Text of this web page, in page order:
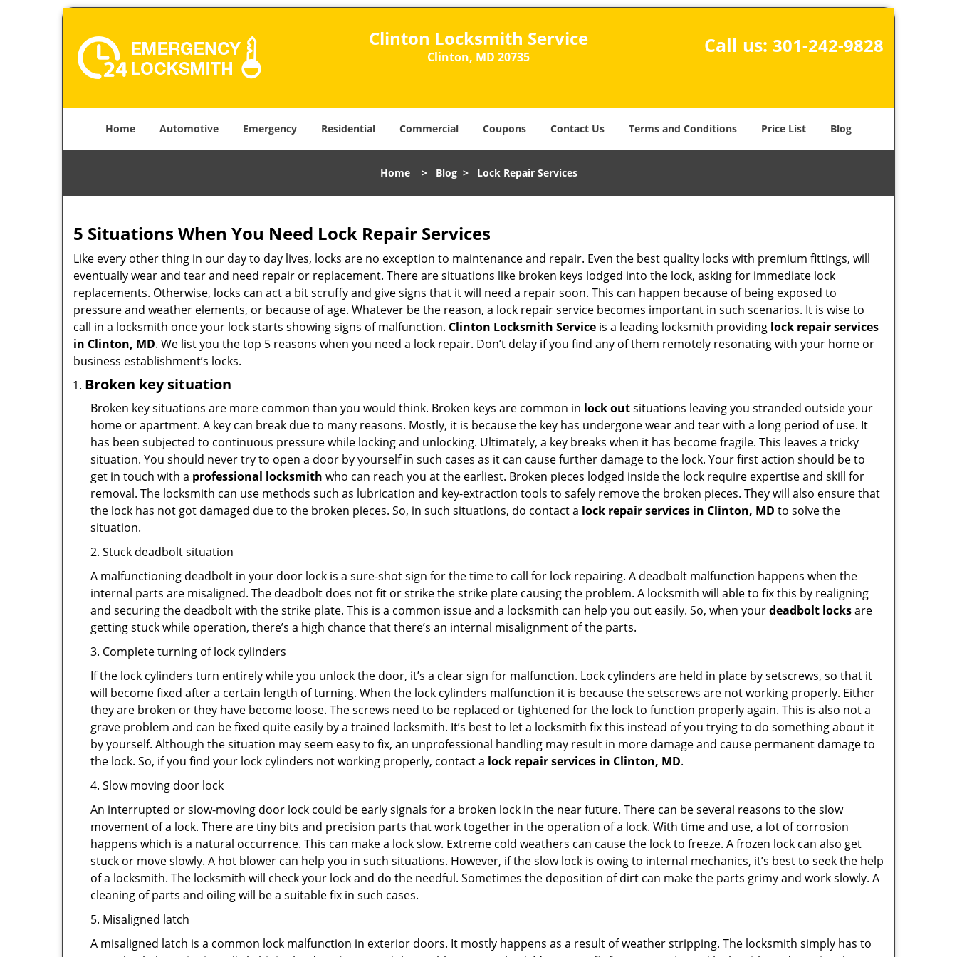
Clinton Locksmith Service
Clinton, MD 20735 Call us: 301-242-9828
Home Automotive Emergency Residential Commercial Coupons Contact Us Terms and Conditions Price List Blog
Home> Blog> Lock Repair Services
5 Situations When You Need Lock Repair Services
Like every other thing in our day to day lives, locks are no exception to maintenance and repair. Even the best quality locks with premium fittings, will
eventually wear and tear and need repair or replacement. There are situations like broken keys lodged into the lock, asking for immediate lock
replacements. Otherwise, locks can act a bit scruffy and give signs that it will need a repair soon. This can happen because of being exposed to
pressure and weather elements, or because of age. Whatever be the reason, a lock repair service becomes important in such scenarios. It is wise to
call in a locksmith once your lock starts showing signs of malfunction. Clinton Locksmith Service is a leading locksmith providing lock repair services
in Clinton, MD. We list you the top 5 reasons when you need a lock repair. Don’t delay if you find any of them remotely resonating with your home or
business establishment’s locks.
Broken key situation
Broken key situations are more common than you would think. Broken keys are common in lock outsituations leaving you stranded outside your
home or apartment. A key can break due to many reasons. Mostly, it is because the key has undergone wear and tear with a long period of use. It
has been subjected to continuous pressure while locking and unlocking. Ultimately, a key breaks when it has become fragile. This leaves a tricky
situation. You should never try to open a door by yourself in such cases as it can cause further damage to the lock. Your first action should be to
get in touch with a professional locksmith who can reach you at the earliest. Broken pieces lodged inside the lock require expertise and skill for
removal. The locksmith can use methods such as lubrication and key-extraction tools to safely remove the broken pieces. They will also ensure that
the lock has not got damaged due to the broken pieces. So, in such situations, do contact a lock repair services in Clinton, MD to solve the
situation.
2. Stuck deadbolt situation
A malfunctioning deadbolt in your door lock is a sure-shot sign for the time to call for lock repairing. A deadbolt malfunction happens when the
internal parts are misaligned. The deadbolt does not fit or strike the strike plate causing the problem. A locksmith will able to fix this by realigning
and securing the deadbolt with the strike plate. This is a common issue and a locksmith can help you out easily. So, when yourdeadbolt locksare
getting stuck while operation, there’s a high chance that there’s an internal misalignment of the parts.
3. Complete turning of lock cylinders
If the lock cylinders turn entirely while you unlock the door, it’s a clear sign for malfunction. Lock cylinders are held in place by setscrews, so that it
will become fixed after a certain length of turning. When the lock cylinders malfunction it is because the setscrews are not working properly. Either
they are broken or they have become loose. The screws need to be replaced or tightened for the lock to function properly again. This is also not a
grave problem and can be fixed quite easily by a trained locksmith. It’s best to let a locksmith fix this instead of you trying to do something about it
by yourself. Although the situation may seem easy to fix, an unprofessional handling may result in more damage and cause permanent damage to
the lock. So, if you find your lock cylinders not working properly, contact a lock repair services in Clinton, MD.
4. Slow moving door lock
An interrupted or slow-moving door lock could be early signals for a broken lock in the near future. There can be several reasons to the slow
movement of a lock. There are tiny bits and precision parts that work together in the operation of a lock. With time and use, a lot of corrosion
happens which is a natural occurrence. This can make a lock slow. Extreme cold weathers can cause the lock to freeze. A frozen lock can also get
stuck or move slowly. A hot blower can help you in such situations. However, if the slow lock is owing to internal mechanics, it’s best to seek the help
of a locksmith. The locksmith will check your lock and do the needful. Sometimes the deposition of dirt can make the parts grimy and work slowly. A
cleaning of parts and oiling will be a suitable fix in such cases.
5. Misaligned latch
A misaligned latch is a common lock malfunction in exterior doors. It mostly happens as a result of weather stripping. The locksmith simply has to